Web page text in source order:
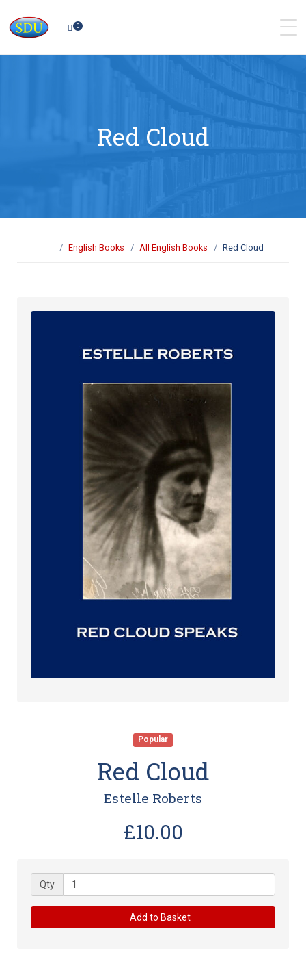
0
Red Cloud
English Books All English Books Red Cloud
Popular
Red Cloud
Estelle Roberts
£10.00
Qty
Add to Basket